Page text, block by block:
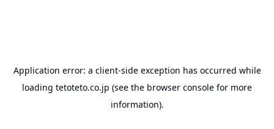
Application error: a client-side exception has occurred while
loading tetoteto.co.jp (see the browser console for more
information).